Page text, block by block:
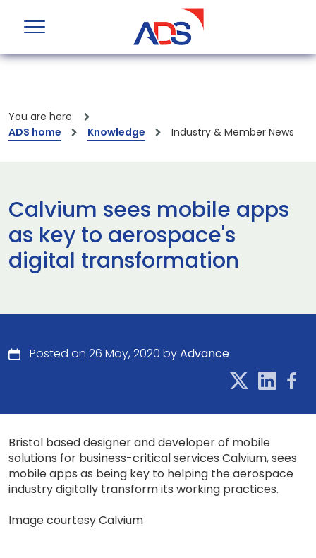
You are here:
ADS home
Knowledge Industry & Member News
Calvium sees mobile apps
as key to aerospace's
digital transformation
Posted on 26 May, 2020 byAdvance
Bristol based designer and developer of mobile
solutions for business-critical services Calvium, sees
mobile apps as being key to helping the aerospace
industry digitally transform its working practices.
Image courtesy Calvium